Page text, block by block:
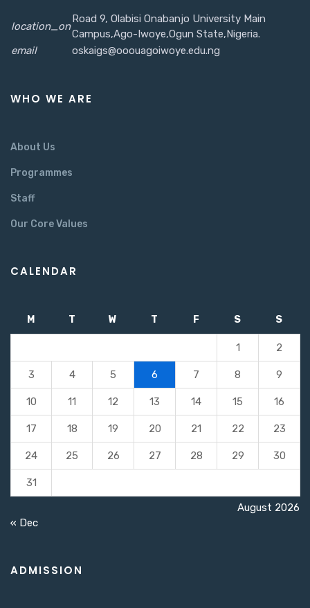
location_on
Road 9, Olabisi Onabanjo University Main
Campus,Ago-Iwoye,Ogun State,Nigeria.
email
oskaigs@ooouagoiwoye.edu.ng
WHO WE ARE
About Us
Programmes
Staff
Our Core Values
CALENDAR
August 2026
M T W T F S S
1 2
3 4 5 6 7 8 9
10 11 12 13 14 15 16
17 18 19 20 21 22 23
24 25 26 27 28 29 30
31
« Dec
ADMISSION